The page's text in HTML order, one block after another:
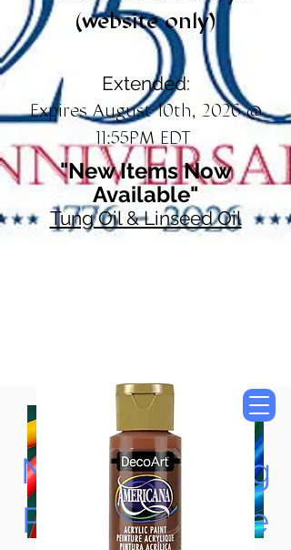
(website only)
Extended:
Expires August 10th, 2026 @
11:55PM EDT
"New Items Now
Available"
Tung Oil & Linseed Oil
Now Accepting
Paypal, Google